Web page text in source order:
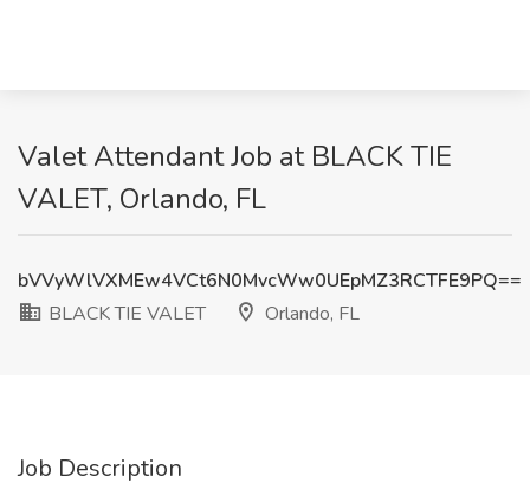
Valet Attendant Job at BLACK TIE
VALET, Orlando, FL
bVVyWlVXMEw4VCt6N0MvcWw0UEpMZ3RCTFE9PQ==
BLACK TIE VALET
Orlando, FL
Job Description